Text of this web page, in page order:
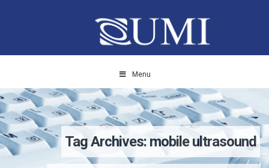
Menu
Tag Archives: mobile ultrasound